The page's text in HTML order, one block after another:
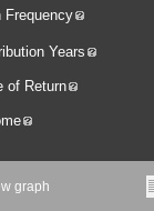
Frequency
Years
of Return
graph